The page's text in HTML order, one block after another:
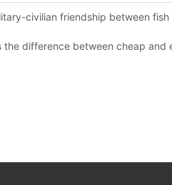
king in the county-level
civilian friendship between
a good job of quality is the
the difference between cheap and